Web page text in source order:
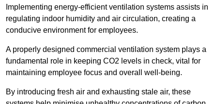
Implementing energy-efficient ventilation systems assists in
regulating indoor humidity and air circulation, creating a
conducive environment for employees.
A properly designed commercial ventilation system plays a
fundamental role in keeping CO2 levels in check, vital for
maintaining employee focus and overall well-being.
By introducing fresh air and exhausting stale air, these